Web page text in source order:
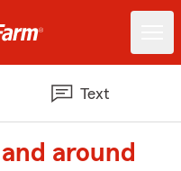
Text
around